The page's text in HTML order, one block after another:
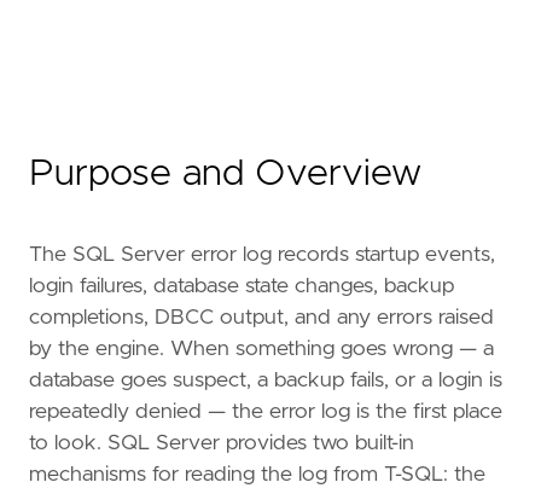
Purpose and Overview
The SQL Server error log records startup events,
login failures, database state changes, backup
completions, DBCC output, and any errors raised
by the engine. When something goes wrong — a
database goes suspect, a backup fails, or a login is
repeatedly denied — the error log is the first place
to look. SQL Server provides two built-in
mechanisms for reading the log from T-SQL: the